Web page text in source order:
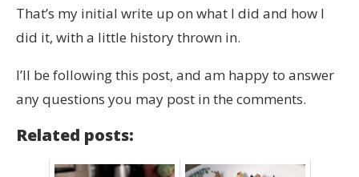
That’s my initial write up on what I did and how I
did it, with a little history thrown in.
I’ll be following this post, and am happy to answer
any questions you may post in the comments.
Related posts: